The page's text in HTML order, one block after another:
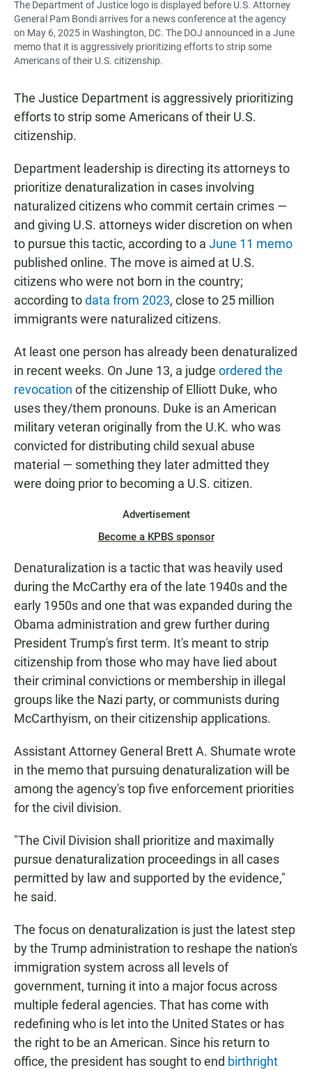
The Department of Justice logo is displayed before U.S. Attorney
General Pam Bondi arrives for a news conference at the agency
on May 6, 2025 in Washington, DC. The DOJ announced in a June
memo that it is aggressively prioritizing efforts to strip some
Americans of their U.S. citizenship.
The Justice Department is aggressively prioritizing
efforts to strip some Americans of their U.S.
citizenship.
Department leadership is directing its attorneys to
prioritize denaturalization in cases involving
naturalized citizens who commit certain crimes —
and giving U.S. attorneys wider discretion on when
to pursue this tactic, according to a June 11 memo
published online. The move is aimed at U.S.
citizens who were not born in the country;
according todata from 2023, close to 25 million
immigrants were naturalized citizens.
At least one person has already been denaturalized
in recent weeks. On June 13, a judge ordered the
revocation of the citizenship of Elliott Duke, who
uses they/them pronouns. Duke is an American
military veteran originally from the U.K. who was
convicted for distributing child sexual abuse
material — something they later admitted they
were doing prior to becoming a U.S. citizen.
Advertisement
Become a KPBS sponsor
Denaturalization is a tactic that was heavily used
during the McCarthy era of the late 1940s and the
early 1950s and one that wasexpanded during the
Obama administration and grew further during
President Trump's first term. It's meant to strip
citizenship from those who may have lied about
their criminal convictions or membership in illegal
groups like the Nazi party, or communists during
McCarthyism, on their citizenship applications.
Assistant Attorney General Brett A. Shumate wrote
in the memo that pursuing denaturalization will be
among the agency's top five enforcement priorities
for the civil division.
"The Civil Division shall prioritize and maximally
pursue denaturalization proceedings in all cases
permitted by law and supported by the evidence,"
he said.
The focus on denaturalization is just the latest step
by the Trump administration to reshape the nation's
immigration system across all levels of
government, turning it into a major focus across
multiple federal agencies. That has come with
redefining who is let into the United States or has
the right to be an American. Since his return to
office, the president has sought to end birthright